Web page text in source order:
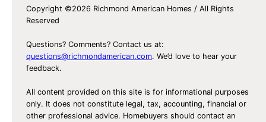
Copyright ©2026 Richmond American Homes / All Rights
Reserved
Questions? Comments? Contact us at:
questions@richmondamerican.com. We’d love to hear your
feedback.
All content provided on this site is for informational purposes
only. It does not constitute legal, tax, accounting, financial or
other professional advice. Homebuyers should contact an